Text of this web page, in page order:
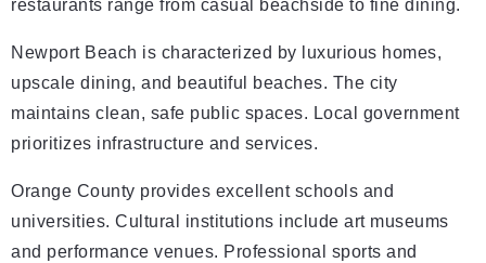
restaurants range from casual beachside to fine dining.
Newport Beach is characterized by luxurious homes,
upscale dining, and beautiful beaches. The city
maintains clean, safe public spaces. Local government
prioritizes infrastructure and services.
Orange County provides excellent schools and
universities. Cultural institutions include art museums
and performance venues. Professional sports and